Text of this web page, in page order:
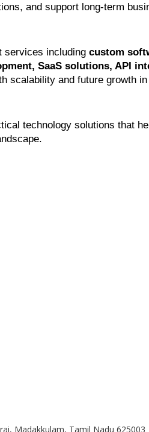
and support long-term
services including custom
SaaS solutions, API
scalability and future growth in
technology solutions that
Madakkulam, Tamil Nadu 625003